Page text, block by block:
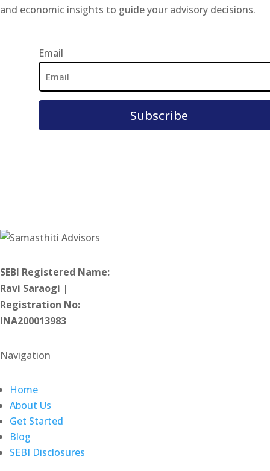
and economic insights to guide your advisory decisions.
Email
SEBI Registered Name:
Ravi Saraogi |
Registration No:
INA200013983
Navigation
Home
About Us
Get Started
Blog
SEBI Disclosures